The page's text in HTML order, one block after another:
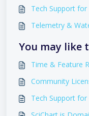
Tech Support
Telemetry &
You may like
Time & Feature
Community
Tech Support